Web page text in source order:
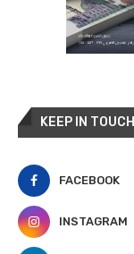
KEEP IN TOUCH
FACEBOOK
INSTAGRAM